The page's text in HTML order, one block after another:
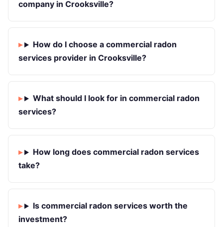
company in Crooksville?
How do I choose a commercial radon
services provider in Crooksville?
What should I look for in commercial radon
services?
How long does commercial radon services
take?
Is commercial radon services worth the
investment?